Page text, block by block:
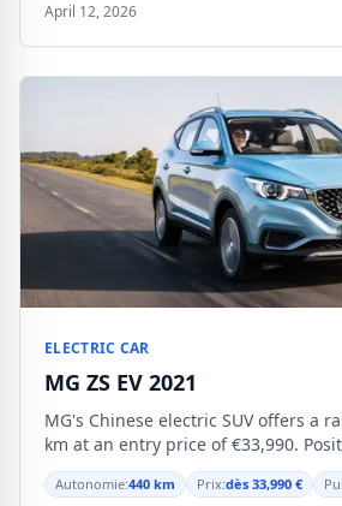
April 12, 2026
ELECTRIC CAR
MG ZS EV 2021
MG's Chinese electric SUV offers a
km at an entry price of €33,990.
compact segment, it targets buyers
affordability.
Autonomie:440 km Prix:dès 33,990 €